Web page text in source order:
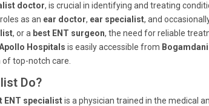
doctor, is crucial in identifying and treating
as an ear doctor, ear specialist, and
, or a best ENT surgeon, the need for reliable
Hospitals is easily accessible from
top-notch care.
Do?
ENT specialistis a physician trained in the medical